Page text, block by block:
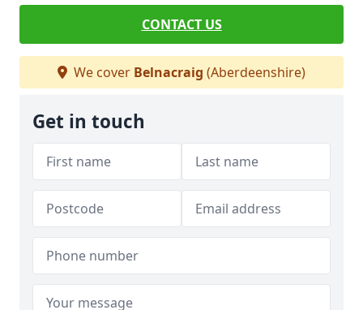
CONTACT US
We cover Belnacraig (Aberdeenshire)
Get in touch